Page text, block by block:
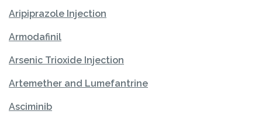
Aripiprazole Injection
Armodafinil
Arsenic Trioxide Injection
Artemether and Lumefantrine
Asciminib